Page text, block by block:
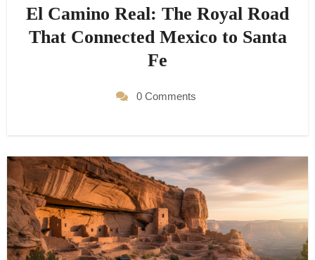
El Camino Real: The Royal Road
That Connected Mexico to Santa
Fe
0 Comments